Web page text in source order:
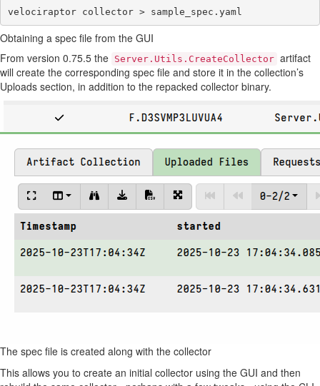
Obtaining a spec file from the GUI
From version 0.75.5 the Server.Utils.CreateCollector artifact
will create the corresponding spec file and store it in the collection’s
Uploads section, in addition to the repacked collector binary.
The spec file is created along with the collector
This allows you to create an initial collector using the GUI and then